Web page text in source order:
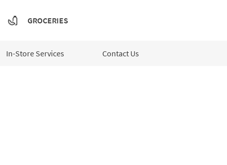
GROCERIES
In-Store Services Contact Us